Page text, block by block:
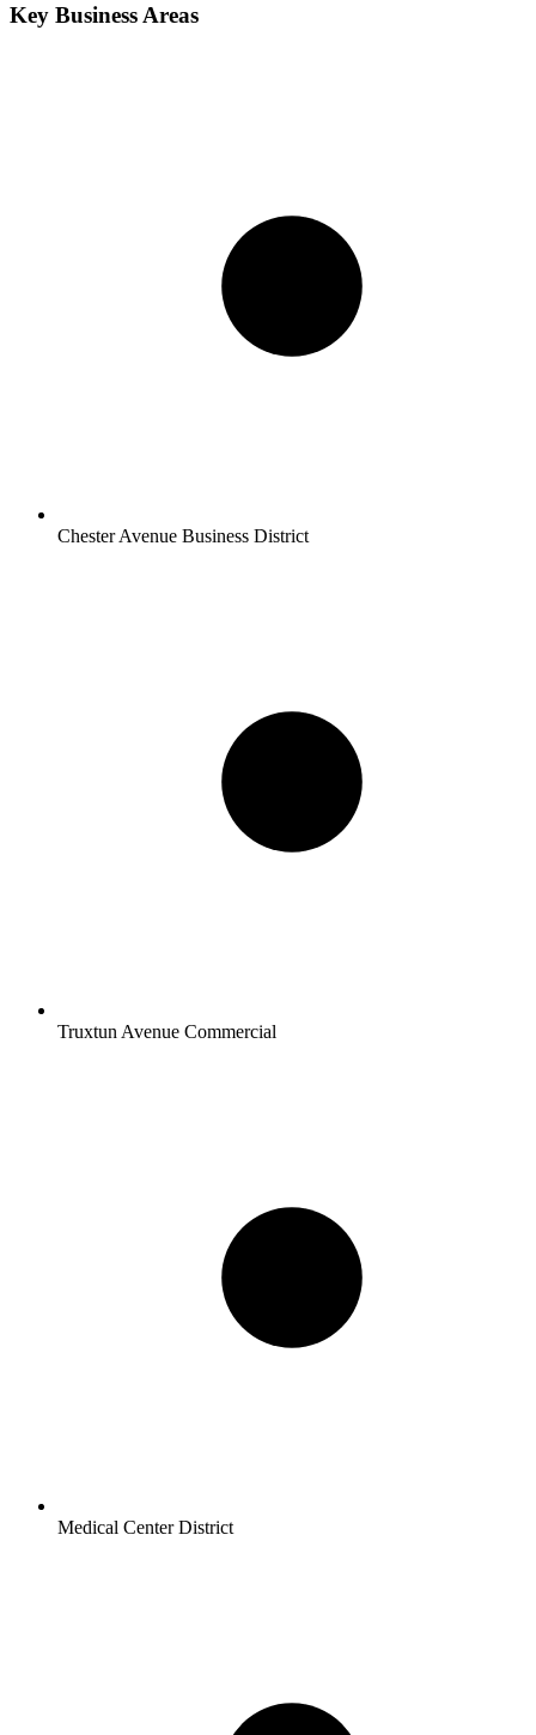
Key Business Areas
Chester Avenue Business District
Truxtun Avenue Commercial
Medical Center District